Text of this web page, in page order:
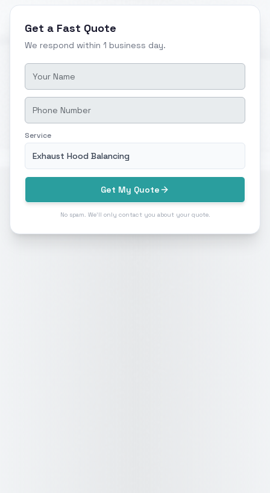
Get a Fast Quote
We respond within 1 business day.
Service
Exhaust Hood Balancing
Get My Quote
No spam. We'll only contact you about your quote.